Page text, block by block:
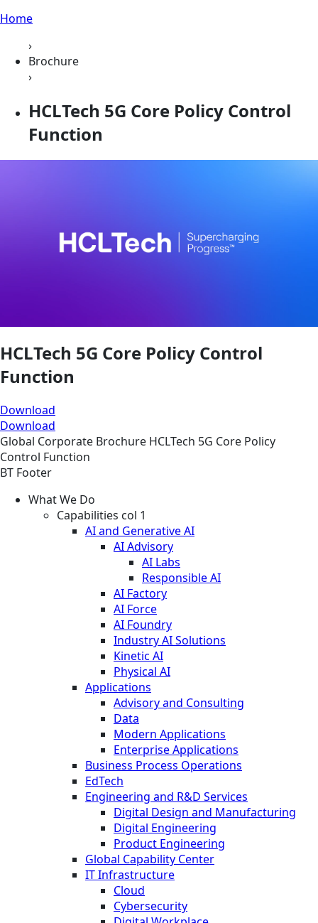
Home
›
Brochure
›
HCLTech 5G Core Policy Control
Function
HCLTech 5G Core Policy Control
Function
Download
Download
Global Corporate Brochure HCLTech 5G Core Policy
Control Function
BT Footer
What We Do
Capabilities col 1
AI and Generative AI
AI Advisory
AI Labs
Responsible AI
AI Factory
AI Force
AI Foundry
Industry AI Solutions
Kinetic AI
Physical AI
Applications
Advisory and Consulting
Data
Modern Applications
Enterprise Applications
Business Process Operations
EdTech
Engineering and R&D Services
Digital Design and Manufacturing
Digital Engineering
Product Engineering
Global Capability Center
IT Infrastructure
Cloud
Cybersecurity